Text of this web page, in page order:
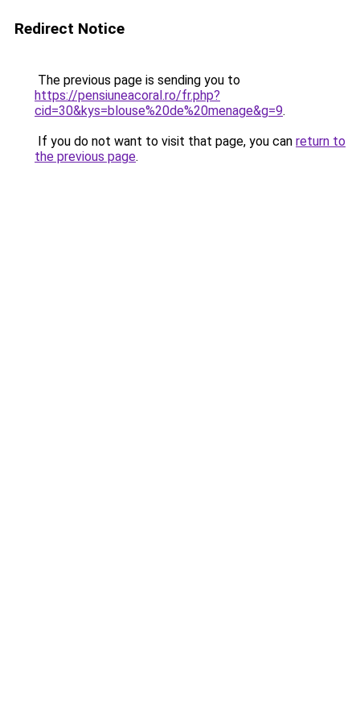
Redirect Notice
The previous page is sending you to
https://pensiuneacoral.ro/fr.php?
cid=30&kys=blouse%20de%20menage&g=9.
If you do not want to visit that page, you can return to
the previous page.